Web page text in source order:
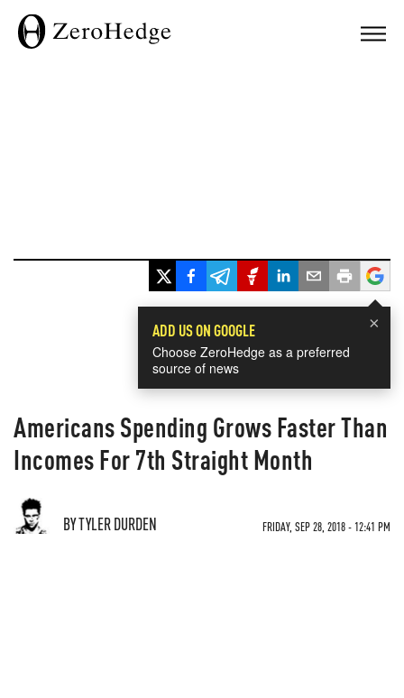
×
ADD US ON GOOGLE
Choose ZeroHedge as a preferred
source of news
Americans Spending Grows Faster Than
Incomes For 7th Straight Month
BY TYLER DURDEN FRIDAY, SEP 28, 2018 - 12:41 PM